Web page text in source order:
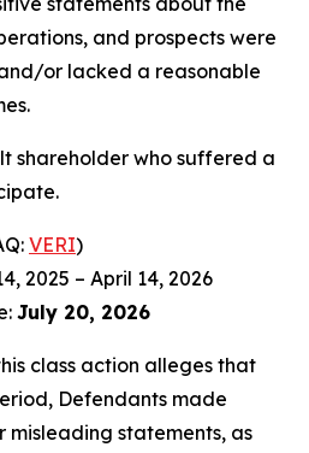
and prospects were
or lacked a reasonable
shareholder who suffered a
VERI)
2025 – April 14, 2026
July 20, 2026
class action alleges that
Defendants made
statements, as